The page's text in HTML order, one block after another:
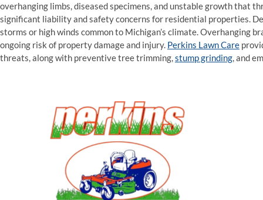
overhanging limbs, diseased specimens, and unstable growth that
significant liability and safety concerns for residential properties.
storms or high winds common to Michigan’s climate. Overhanging
ongoing risk of property damage and injury. Perkins Lawn Care
threats, along with preventive tree trimming,stump grinding, and